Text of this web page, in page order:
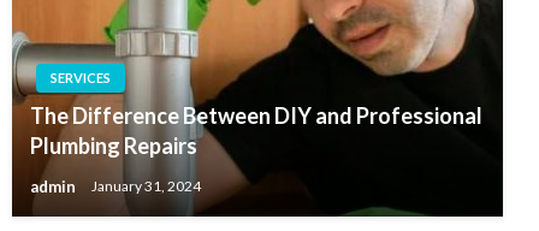
SERVICES
The Difference Between DIY and Professional
Plumbing Repairs
admin January 31, 2024